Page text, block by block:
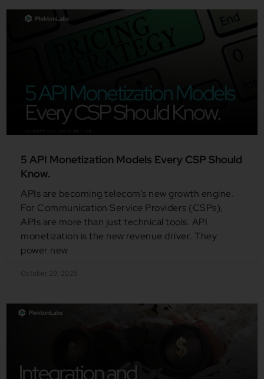
5 API Monetization Models Every CSP Should
Know.
APIs are becoming telecom’s new growth engine.
For Communication Service Providers (CSPs),
APIs are more than just technical tools. API
monetization is the new revenue driver. They
power new
October 29, 2025